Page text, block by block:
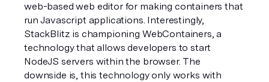
web-based web editor for making containers that
run Javascript applications. Interestingly,
StackBlitz is championing WebContainers, a
technology that allows developers to start
NodeJS servers within the browser. The
downside is, this technology only works with